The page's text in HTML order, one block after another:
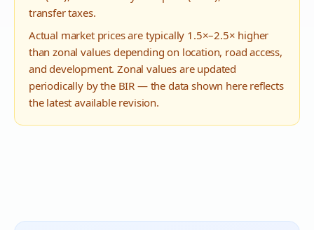
transfer taxes.
Actual market prices are typically 1.5×–2.5× higher
than zonal values depending on location, road access,
and development. Zonal values are updated
periodically by the BIR — the data shown here reflects
the latest available revision.